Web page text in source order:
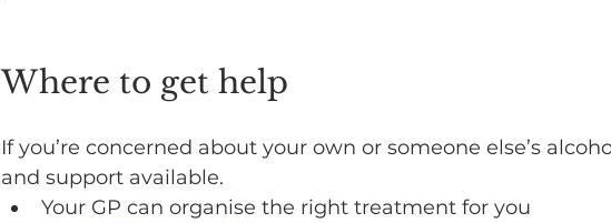
Where to get help
If you’re concerned about your own or someone else’s
and support available.
Your GP can organise the right treatment for you